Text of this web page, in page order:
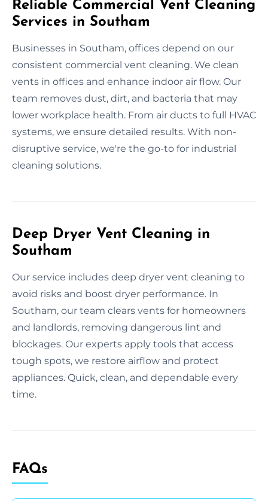
Reliable Commercial Vent Cleaning
Services in Southam
Businesses in Southam, offices depend on our
consistent commercial vent cleaning. We clean
vents in offices and enhance indoor air flow. Our
team removes dust, dirt, and bacteria that may
lower workplace health. From air ducts to full HVAC
systems, we ensure detailed results. With non-
disruptive service, we're the go-to for industrial
cleaning solutions.
Deep Dryer Vent Cleaning in
Southam
Our service includes deep dryer vent cleaning to
avoid risks and boost dryer performance. In
Southam, our team clears vents for homeowners
and landlords, removing dangerous lint and
blockages. Our experts apply tools that access
tough spots, we restore airflow and protect
appliances. Quick, clean, and dependable every
time.
FAQs